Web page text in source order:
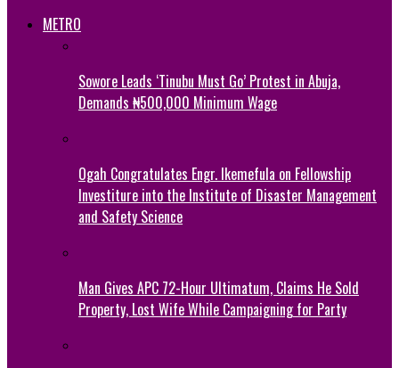
METRO
Sowore Leads ‘Tinubu Must Go’ Protest in Abuja,
Demands ₦500,000 Minimum Wage
Ogah Congratulates Engr. Ikemefula on Fellowship
Investiture into the Institute of Disaster Management
and Safety Science
Man Gives APC 72-Hour Ultimatum, Claims He Sold
Property, Lost Wife While Campaigning for Party